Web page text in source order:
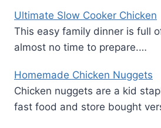
Ultimate Slow Cooker Chicken
This easy family dinner is full
almost no time to prepare.…
Homemade Chicken Nuggets
Chicken nuggets are a kid
fast food and store bought